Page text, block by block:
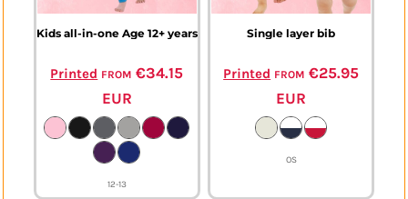
Kids all-in-one Age 12+ years
Printed from€34.15
EUR
12-13
Single layer bib
Printed from€25.95
EUR
OS